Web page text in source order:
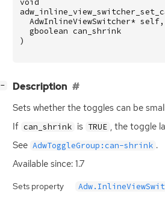
AdwInlineViewSwitcher* self,
gboolean can_shrink
)
− Description
Sets whether the toggles can be
If can_shrink is TRUE , the toggle
See AdwToggleGroup:can-shrink .
Available since: 1.7
Sets property